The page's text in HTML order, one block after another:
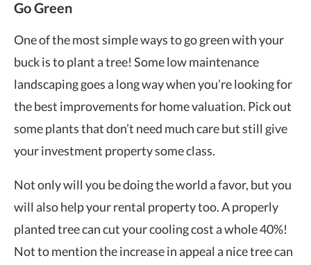
Go Green
One of the most simple ways to go green with your
buck is to plant a tree! Some low maintenance
landscaping goes a long way when you’re looking for
the best improvements for home valuation. Pick out
some plants that don’t need much care but still give
your investment property some class.
Not only will you be doing the world a favor, but you
will also help your rental property too. A properly
planted tree can cut your cooling cost a whole 40%!
Not to mention the increase in appeal a nice tree can